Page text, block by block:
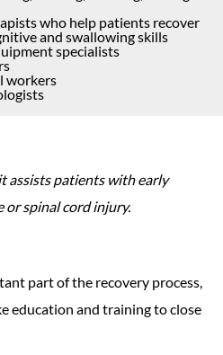
who help patients recover
and swallowing skills
specialists
workers
assists patients with early
spinal cord injury.
part of the recovery process,
education and training to close